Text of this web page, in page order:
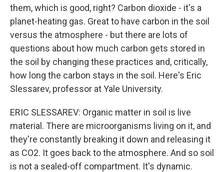
them, which is good, right? Carbon dioxide - it's a
planet-heating gas. Great to have carbon in the soil
versus the atmosphere - but there are lots of
questions about how much carbon gets stored in
the soil by changing these practices and, critically,
how long the carbon stays in the soil. Here's Eric
Slessarev, professor at Yale University.
ERIC SLESSAREV: Organic matter in soil is live
material. There are microorganisms living on it, and
they're constantly breaking it down and releasing it
as CO2. It goes back to the atmosphere. And so soil
is not a sealed-off compartment. It's dynamic.